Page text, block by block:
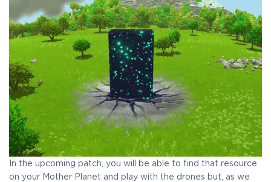
In the upcoming patch, you will be able to find that resource
on your Mother Planet and play with the drones but, as we
Alpha Access Beta Access
Full game on
release
Name in the Game
Additional Exclusive
Crytivo Rewards